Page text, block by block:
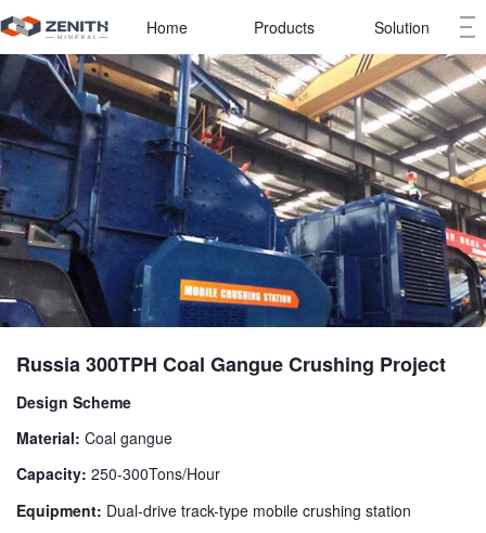
Home Products Solution
Russia 300TPH Coal Gangue Crushing Project
Design Scheme
Material: Coal gangue
Capacity: 250-300Tons/Hour
Equipment: Dual-drive track-type mobile crushing station